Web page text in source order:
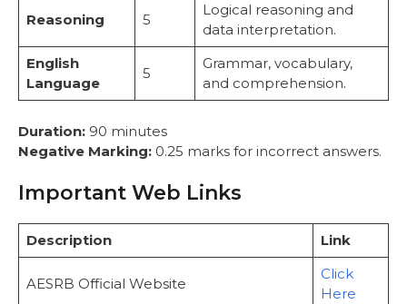
Reasoning 5
Logical reasoning and
data interpretation.
English
Language
5
Grammar, vocabulary,
and comprehension.
Duration: 90 minutes
Negative Marking: 0.25 marks for incorrect answers.
Important Web Links
Description Link
AESRB Official Website
Click
Here